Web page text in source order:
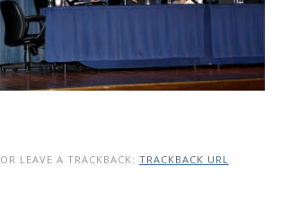
OR LEAVE A TRACKBACK: TRACKBACK URL